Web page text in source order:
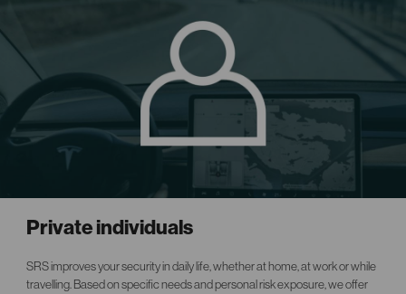
Private individuals
SRS improves your security in daily life, whether at home, at work or while
travelling. Based on specific needs and personal risk exposure, we offer